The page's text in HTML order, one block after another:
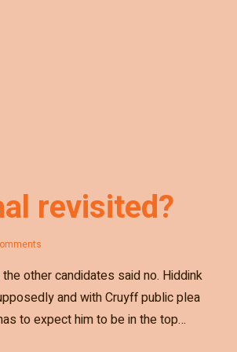
revisited?
other candidates said no. Hiddink
and with Cruyff public plea
to expect him to be in the top…